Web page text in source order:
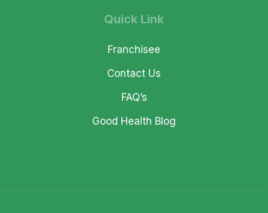
Quick Link
Franchisee
Contact Us
FAQ’s
Good Health Blog